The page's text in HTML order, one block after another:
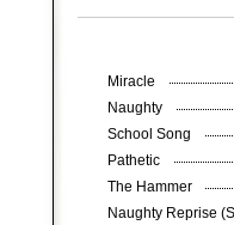
Miracle
Naughty
School Song
Pathetic
The Hammer
Naughty Reprise